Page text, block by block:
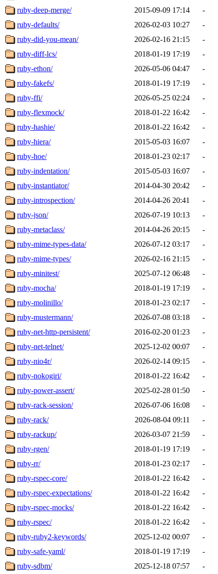
ruby-deep-merge/
2015-09-09 17:14
-
ruby-defaults/
2026-02-03 10:27
-
ruby-did-you-mean/
2026-02-16 21:15
-
ruby-diff-lcs/
2018-01-19 17:19
-
ruby-ethon/
2026-05-06 04:47
-
ruby-fakefs/
2018-01-19 17:19
-
ruby-ffi/
2026-05-25 02:24
-
ruby-flexmock/
2018-01-22 16:42
-
ruby-hashie/
2018-01-22 16:42
-
ruby-hiera/
2015-05-03 16:07
-
ruby-hoe/
2018-01-23 02:17
-
ruby-indentation/
2015-05-03 16:07
-
ruby-instantiator/
2014-04-30 20:42
-
ruby-introspection/
2014-04-26 20:41
-
ruby-json/
2026-07-19 10:13
-
ruby-metaclass/
2014-04-26 20:15
-
ruby-mime-types-data/
2026-07-12 03:17
-
ruby-mime-types/
2026-02-16 21:15
-
ruby-minitest/
2025-07-12 06:48
-
ruby-mocha/
2018-01-19 17:19
-
ruby-molinillo/
2018-01-23 02:17
-
ruby-mustermann/
2026-07-08 03:18
-
ruby-net-http-persistent/
2016-02-20 01:23
-
ruby-net-telnet/
2025-12-02 00:07
-
ruby-nio4r/
2026-02-14 09:15
-
ruby-nokogiri/
2018-01-22 16:42
-
ruby-power-assert/
2025-02-28 01:50
-
ruby-rack-session/
2026-07-06 16:08
-
ruby-rack/
2026-08-04 09:11
-
ruby-rackup/
2026-03-07 21:59
-
ruby-rgen/
2018-01-19 17:19
-
ruby-rr/
2018-01-23 02:17
-
ruby-rspec-core/
2018-01-22 16:42
-
ruby-rspec-expectations/
2018-01-22 16:42
-
ruby-rspec-mocks/
2018-01-22 16:42
-
ruby-rspec/
2018-01-22 16:42
-
ruby-ruby2-keywords/
2025-12-02 00:07
-
ruby-safe-yaml/
2018-01-19 17:19
-
ruby-sdbm/
2025-12-18 07:57 -